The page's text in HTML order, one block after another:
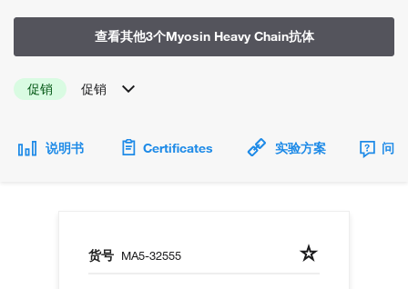
查看其他3个Myosin Heavy Chain抗体
促销 促销
说明书 Certificates 实验方案 问
货号 MA5-32555